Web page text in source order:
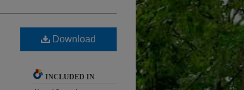
Download
INCLUDED IN